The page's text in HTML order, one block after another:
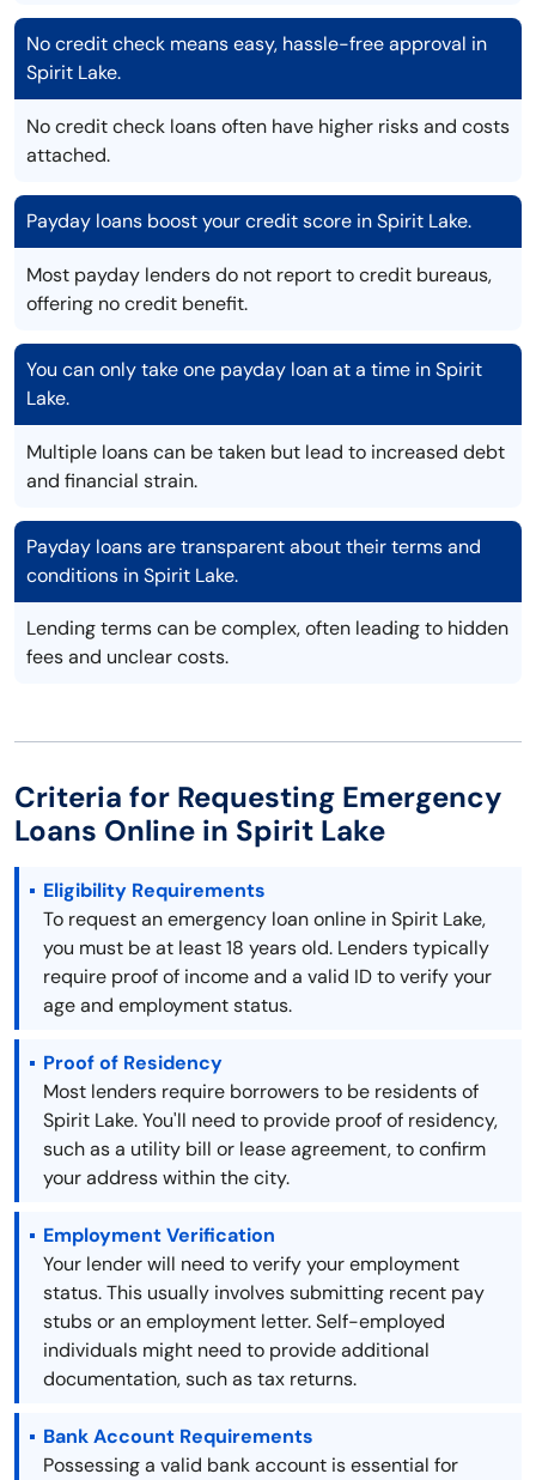
No credit check means easy, hassle-free approval in
Spirit Lake.
No credit check loans often have higher risks and costs
attached.
Payday loans boost your credit score in Spirit Lake.
Most payday lenders do not report to credit bureaus,
offering no credit benefit.
You can only take one payday loan at a time in Spirit
Lake.
Multiple loans can be taken but lead to increased debt
and financial strain.
Payday loans are transparent about their terms and
conditions in Spirit Lake.
Lending terms can be complex, often leading to hidden
fees and unclear costs.
Criteria for Requesting Emergency
Loans Online in Spirit Lake
Eligibility Requirements
To request an emergency loan online in Spirit Lake,
you must be at least 18 years old. Lenders typically
require proof of income and a valid ID to verify your
age and employment status.
Proof of Residency
Most lenders require borrowers to be residents of
Spirit Lake. You'll need to provide proof of residency,
such as a utility bill or lease agreement, to confirm
your address within the city.
Employment Verification
Your lender will need to verify your employment
status. This usually involves submitting recent pay
stubs or an employment letter. Self-employed
individuals might need to provide additional
documentation, such as tax returns.
Bank Account Requirements
Possessing a valid bank account is essential for